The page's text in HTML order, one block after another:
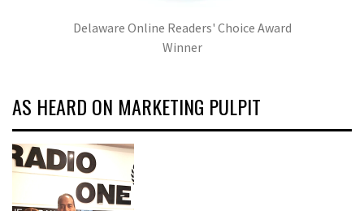
Delaware Online Readers' Choice Award
Winner
AS HEARD ON MARKETING PULPIT